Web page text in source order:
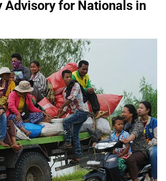
Advisory for Nationals in